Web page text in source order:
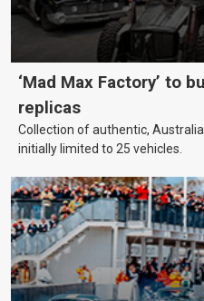
‘Mad Max Factory’ to
replicas
Collection of authentic,
initially limited to 25 vehicles.